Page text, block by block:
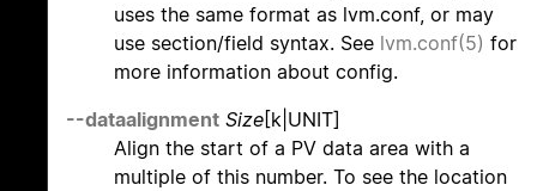
uses the same format as lvm.conf, or may
use section/field syntax. See lvm.conf(5) for
more information about config.
--dataalignment Size[k|UNIT]
Align the start of a PV data area with a
multiple of this number. To see the location